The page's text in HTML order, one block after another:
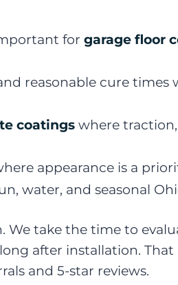
for garage floor
reasonable cure times
coatings where
appearance is a
water, and seasonal
We take the time to
after installation.
and 5-star reviews.